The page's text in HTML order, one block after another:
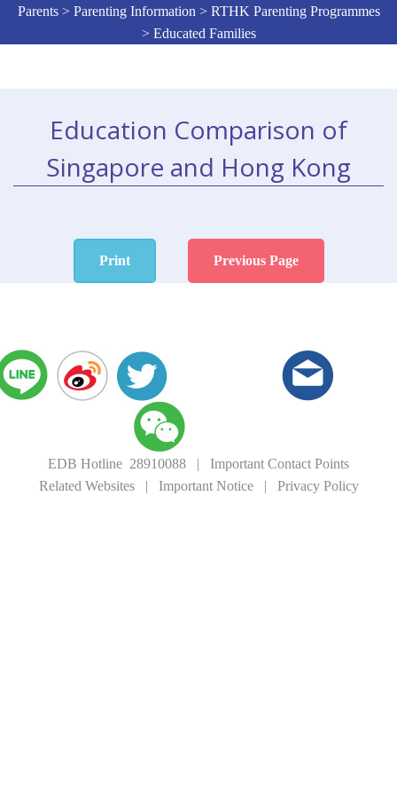
Parents > Parenting Information > RTHK Parenting Programmes
> Educated Families
Education Comparison of
Singapore and Hong Kong
Print Previous Page
EDB Hotline 28910088 | Important Contact Points
Related Websites| Important Notice| Privacy Policy